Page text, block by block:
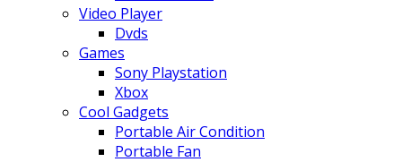
Video Player
Dvds
Games
Sony Playstation
Xbox
Cool Gadgets
Portable Air Condition
Portable Fan